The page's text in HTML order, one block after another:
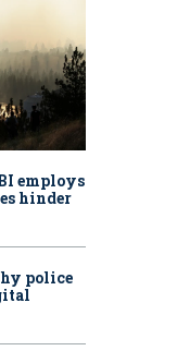
employs
hinder
police